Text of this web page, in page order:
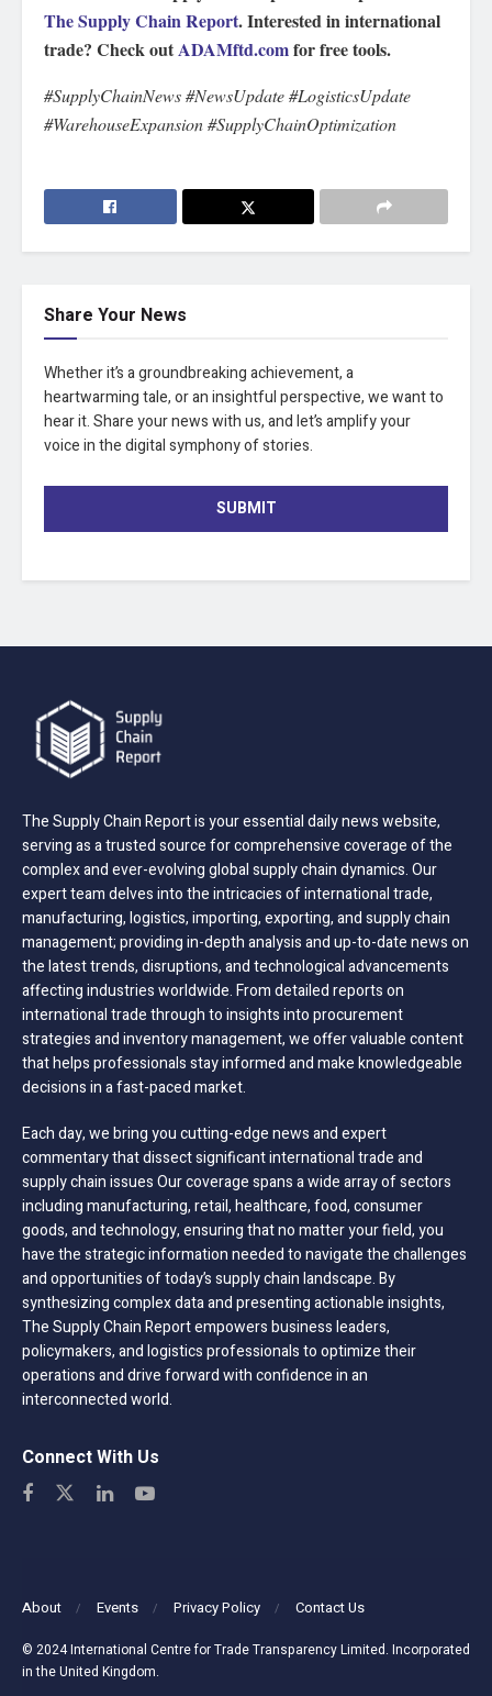
The Supply Chain Report. Interested in international
trade? Check outADAMftd.comfor free tools.
#SupplyChainNews #NewsUpdate #LogisticsUpdate
#WarehouseExpansion #SupplyChainOptimization
Share Your News
Whether it’s a groundbreaking achievement, a
heartwarming tale, or an insightful perspective, we want to
hear it. Share your news with us, and let’s amplify your
voice in the digital symphony of stories.
SUBMIT
The Supply Chain Report is your essential daily news website,
serving as a trusted source for comprehensive coverage of the
complex and ever-evolving global supply chain dynamics. Our
expert team delves into the intricacies of international trade,
manufacturing, logistics, importing, exporting, and supply chain
management; providing in-depth analysis and up-to-date news on
the latest trends, disruptions, and technological advancements
affecting industries worldwide. From detailed reports on
international trade through to insights into procurement
strategies and inventory management, we offer valuable content
that helps professionals stay informed and make knowledgeable
decisions in a fast-paced market.
Each day, we bring you cutting-edge news and expert
commentary that dissect significant international trade and
supply chain issues Our coverage spans a wide array of sectors
including manufacturing, retail, healthcare, food, consumer
goods, and technology, ensuring that no matter your field, you
have the strategic information needed to navigate the challenges
and opportunities of today’s supply chain landscape. By
synthesizing complex data and presenting actionable insights,
The Supply Chain Report empowers business leaders,
policymakers, and logistics professionals to optimize their
operations and drive forward with confidence in an
interconnected world.
Connect With Us
About Events Privacy Policy Contact Us
© 2024 International Centre for Trade Transparency Limited. Incorporated
in the United Kingdom.